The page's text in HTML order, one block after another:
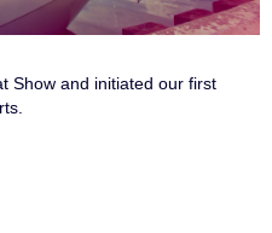
Show and initiated our first